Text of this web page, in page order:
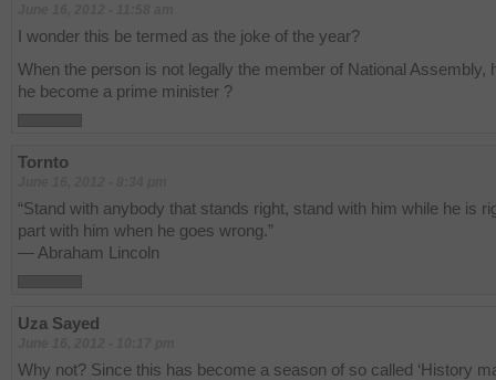
I wonder this be termed as the joke of the year?
When the person is not legally the member of National Assembly,
he become a prime minister ?
Tornto
“Stand with anybody that stands right, stand with him while he is
part with him when he goes wrong.”
— Abraham Lincoln
Uza Sayed
Why not? Since this has become a season of so called ‘History